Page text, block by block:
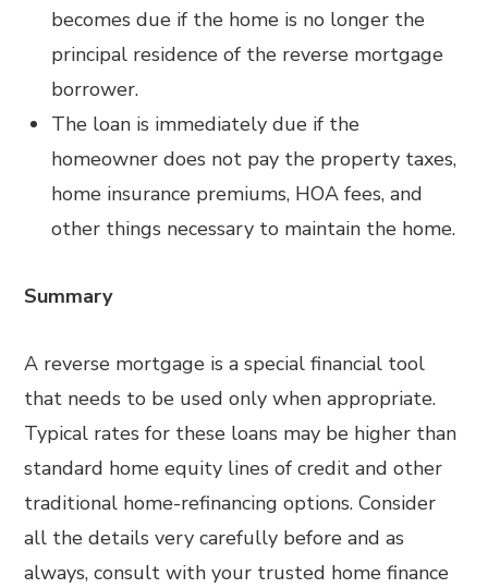
becomes due if the home is no longer the
principal residence of the reverse mortgage
borrower.
The loan is immediately due if the
homeowner does not pay the property taxes,
home insurance premiums, HOA fees, and
other things necessary to maintain the home.
Summary
A reverse mortgage is a special financial tool
that needs to be used only when appropriate.
Typical rates for these loans may be higher than
standard home equity lines of credit and other
traditional home-refinancing options. Consider
all the details very carefully before and as
always, consult with your trusted home finance